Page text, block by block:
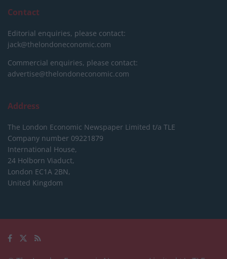
Contact
Editorial enquiries, please contact:
jack@thelondoneconomic.com
Commercial enquiries, please contact:
advertise@thelondoneconomic.com
Address
The London Economic Newspaper Limited t/a TLE
Company number 09221879
International House,
24 Holborn Viaduct,
London EC1A 2BN,
United Kingdom